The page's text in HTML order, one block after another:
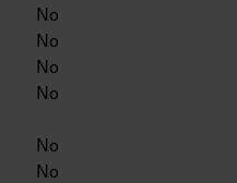
No
No
No
No
No
No